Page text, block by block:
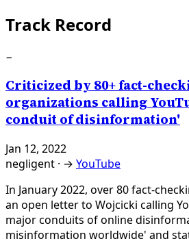
Track Record
−
Criticized by 80+ fact-
organizations calling
conduit of disinformation'
Jan 12, 2022
negligent · → YouTube
In January 2022, over 80 fact-
an open letter to Wojcicki calling
major conduits of online
misinformation worldwide' and